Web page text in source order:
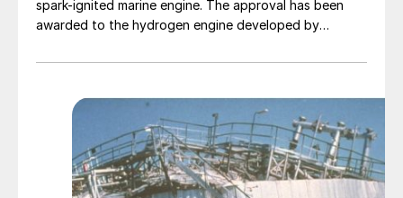
Table 1: Relative hazards of commonly found refinery
of NH
from an existing Haber Bosch
facility against an incremental tonne of NH3
from a refinery using SWSPlus. Specifically,
the values for steam, electricity, caustic
spark-ignited marine engine. The approval has been
awarded to the hydrogen engine developed by
requirements for safety, performance and reliability in